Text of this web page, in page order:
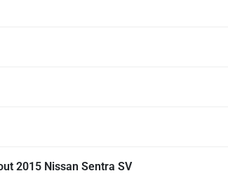
2015 Nissan Sentra SV